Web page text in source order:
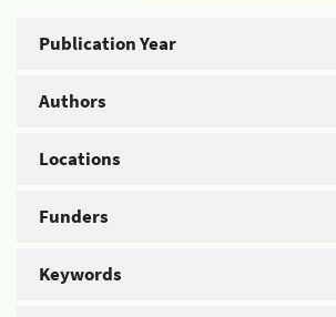
Publication Year
Authors
Locations
Funders
Keywords